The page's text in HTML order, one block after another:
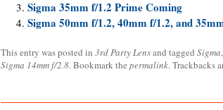
Sigma 35mm f/1.2 Prime Coming
Sigma 50mm f/1.2, 40mm f/1.2, and
This entry was posted in 3rd Party Lensand tagged Sigma,
Sigma 14mm f/2.8. Bookmark the permalink. Trackbacks